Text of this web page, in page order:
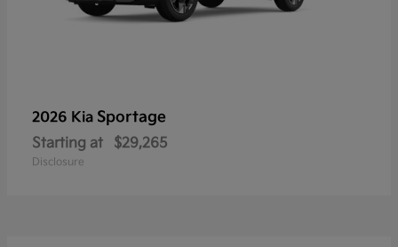
2026 Kia Sportage
Starting at $29,265
Disclosure